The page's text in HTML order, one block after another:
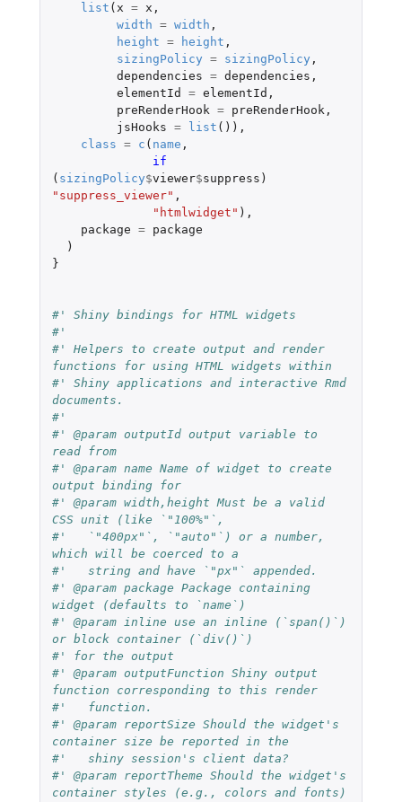
list ( x = x ,
width = width ,
height = height ,
sizingPolicy = sizingPolicy ,
dependencies = dependencies ,
elementId
= elementId ,
preRenderHook = preRenderHook,
jsHooks = list ()),
class = c ( name ,
( sizingPolicy$viewer$suppress )
"suppress_viewer" ,
"htmlwidget" ),
package =
package
)
}
#' Shiny bindings for HTML widgets
#'
#' Helpers to create output and render
functions for using HTML widgets within
#' Shiny applications and interactive Rmd
documents.
#'
#' @param outputId output variable to
read from
#' @param name Name of widget to create
output binding for
#' @param width,height Must be a valid
CSS unit (like `"100%"`,
#'   `"400px"`, `"auto"`) or a number,
which will be coerced to a
#'   string and have `"px"` appended.
#' @param package Package containing
widget (defaults to `name`)
#' @param inline use an inline (`span()`)
or block container (`div()`)
#' for the output
#' @param outputFunction Shiny output
function corresponding to this render
#'   function.
#' @param reportSize Should the widget's
container size be reported in the
#'   shiny session's client data?
#' @param reportTheme Should the widget's
container styles (e.g., colors and fonts)